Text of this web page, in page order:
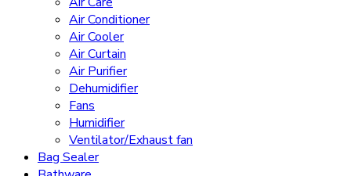
Air Conditioner
Air Cooler
Air Curtain
Air Purifier
Dehumidifier
Fans
Humidifier
Ventilator/Exhaust fan
Bag Sealer